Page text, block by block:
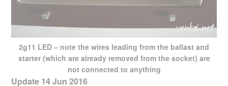
2g11 LED – note the wires leading from the ballast and
starter (which are already removed from the socket) are
not connected to anything
Update 14 Jun 2016